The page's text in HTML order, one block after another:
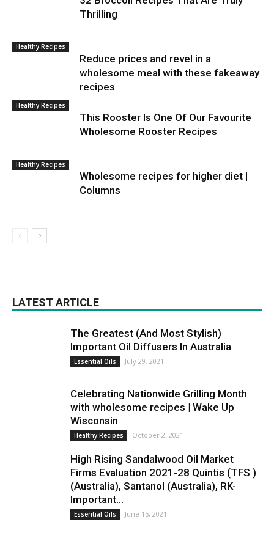
Thrilling
Healthy Recipes
Reduce prices and revel in a
wholesome meal with these fakeaway
recipes
Healthy Recipes
This Rooster Is One Of Our Favourite
Wholesome Rooster Recipes
Healthy Recipes
Wholesome recipes for higher diet |
Columns
LATEST ARTICLE
The Greatest (And Most Stylish)
Important Oil Diffusers In Australia
Essential Oils July 29, 2021
Celebrating Nationwide Grilling Month
with wholesome recipes | Wake Up
Wisconsin
Healthy Recipes October 2, 2021
High Rising Sandalwood Oil Market
Firms Evaluation 2021-28 Quintis (TFS )
(Australia), Santanol (Australia), RK-
Important...
Essential Oils June 15, 2021